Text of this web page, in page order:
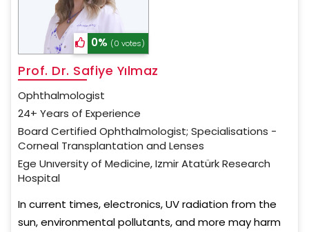
0% (0 votes)
Prof. Dr. Safiye Yılmaz
Ophthalmologist
24+ Years of Experience
Board Certified Ophthalmologist; Specialisations -
Corneal Transplantation and Lenses
Ege Unıversity of Medicine, Izmir Atatürk Research
Hospital
In current times, electronics, UV radiation from the
sun, environmental pollutants, and more may harm